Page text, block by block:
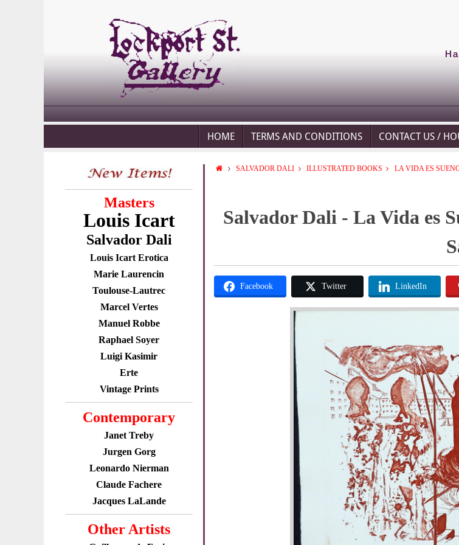
HOME TERMS AND CONDITIONS CONTACT US /
Masters
Louis Icart
Salvador Dali
Louis Icart Erotica
Marie Laurencin
Toulouse-Lautrec
Marcel Vertes
Manuel Robbe
Raphael Soyer
Luigi Kasimir
Erte
Vintage Prints
Contemporary
Janet Treby
Jurgen Gorg
Leonardo Nierman
Claude Fachere
Jacques LaLande
Other Artists
SALVADOR DALI ILLUSTRATED BOOKS LA VIDA ES
Salvador Dali - La Vida es
Facebook Twitter LinkedIn